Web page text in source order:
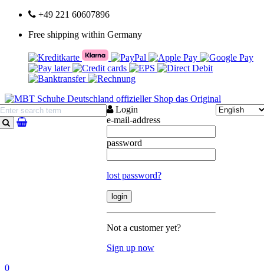
+49 221 60607896
Free shipping within Germany
search
Login
e-mail-address
password
lost password?
Not a customer yet?
Sign up now
0